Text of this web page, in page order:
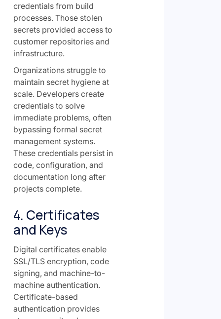
credentials from build
processes. Those stolen
secrets provided access to
customer repositories and
infrastructure.
Organizations struggle to
maintain secret hygiene at
scale. Developers create
credentials to solve
immediate problems, often
bypassing formal secret
management systems.
These credentials persist in
code, configuration, and
documentation long after
projects complete.
4. Certificates
and Keys
Digital certificates enable
SSL/TLS encryption, code
signing, and machine-to-
machine authentication.
Certificate-based
authentication provides